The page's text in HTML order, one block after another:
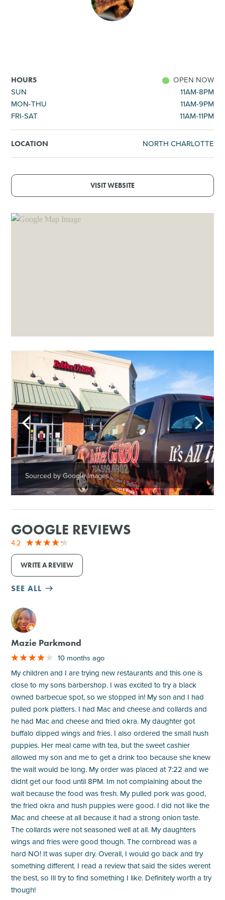
SPORTS
GOLF
HOURS
OPEN NOW
SUN
11AM-8PM
MON-THU
11AM-9PM
FRI-SAT
11AM-11PM
LOCATION NORTH CHARLOTTE
VISIT WEBSITE
Sourced by Google Images
GOOGLE REVIEWS
4.2
WRITE A REVIEW
SEE ALL
M
Mazie Parkmond
10 months ago
My children and I are trying new restaurants and this one is
close to my sons barbershop. I was excited to try a black
owned barbecue spot, so we stopped in! My son and I had
pulled pork platters. I had Mac and cheese and collards and
he had Mac and cheese and fried okra. My daughter got
buffalo dipped wings and fries. I also ordered the small hush
puppies. Her meal came with tea, but the sweet cashier
allowed my son and me to get a drink too because she knew
the wait would be long. My order was placed at 7:22 and we
didnt get our food until 8PM. Im not complaining about the
wait because the food was fresh. My pulled pork was good,
the fried okra and hush puppies were good. I did not like the
Mac and cheese at all because it had a strong onion taste.
The collards were not seasoned well at all. My daughters
wings and fries were good though. The cornbread was a
hard NO! It was super dry. Overall, I would go back and try
something different. I read a review that said the sides werent
the best, so Ill try to find something I like. Definitely worth a try
though!